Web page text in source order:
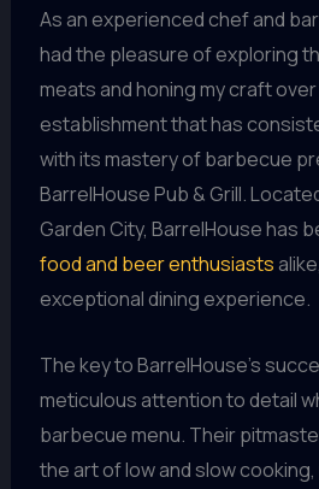
As an experienced chef and
had the pleasure of exploring
meats and honing my craft
establishment that has
with its mastery of barbecue
BarrelHouse Pub & Grill.
Garden City, BarrelHouse has
food and beer enthusiasts
exceptional dining experience.
The key to BarrelHouse’s
meticulous attention to detail
barbecue menu. Their
the art of low and slow